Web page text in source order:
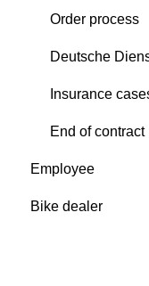
Order process
Deutsche
Insurance
End of contract
Employee
Basics
Bike dealer